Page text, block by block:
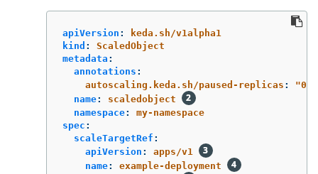
apiVersion :
keda.sh/v1alpha1
kind :
ScaledObject
metadata :
annotations :
autoscaling.keda.sh/paused-replicas : "0"
name:
scaledobject
namespace:
my-namespace
spec :
scaleTargetRef :
apiVersion :
apps/v1
name: example-deployment